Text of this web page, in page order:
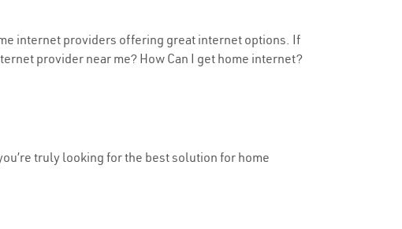
internet providers offering great internet options. If
provider near me? How Can I get home internet?
truly looking for the best solution for home